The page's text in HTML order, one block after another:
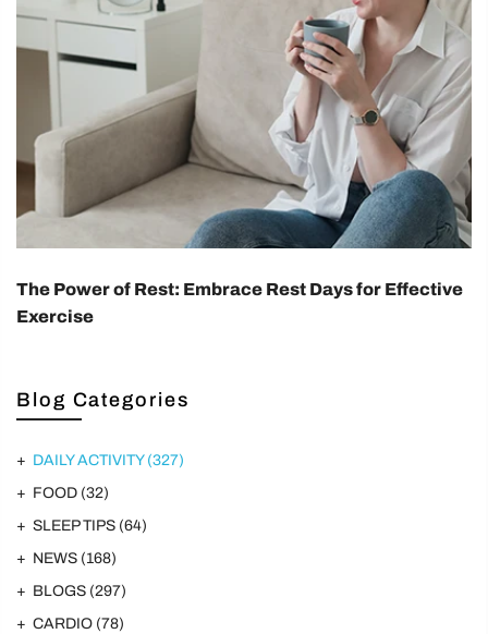
Blog Categories
DAILY ACTIVITY (327)
FOOD (32)
SLEEP TIPS (64)
NEWS (168)
BLOGS (297)
CARDIO (78)
The Power of Rest: Embrace Rest Days for Effective
Exercise